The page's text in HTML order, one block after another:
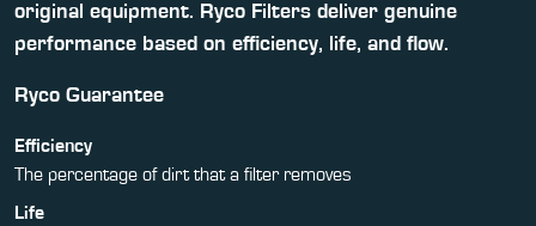
original equipment. Ryco Filters deliver genuine
performance based on efficiency, life, and flow.
Ryco Guarantee
Efficiency
The percentage of dirt that a filter removes
Life